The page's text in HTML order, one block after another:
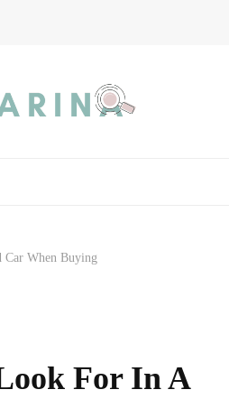
Car When Buying
For In A